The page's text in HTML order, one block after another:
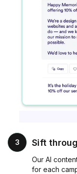
3 Sift
Our AI
for each